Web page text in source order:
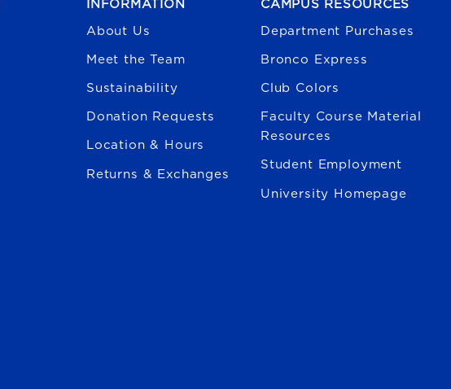
INFORMATION
About Us
Meet the Team
Sustainability
Donation Requests
Location & Hours
Returns & Exchanges
CAMPUS RESOURCES
Department Purchases
Bronco Express
Club Colors
Faculty Course Material
Resources
Student Employment
University Homepage